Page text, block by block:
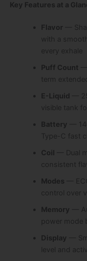
Key Features at a
Flavor —
with a
every exhale
Puff Count
term
E-Liquid —
visible tank
Battery —
Type-C fast
Coil — Dual
consistent
Modes —
control over
Memory —
power mode
Display —
level and